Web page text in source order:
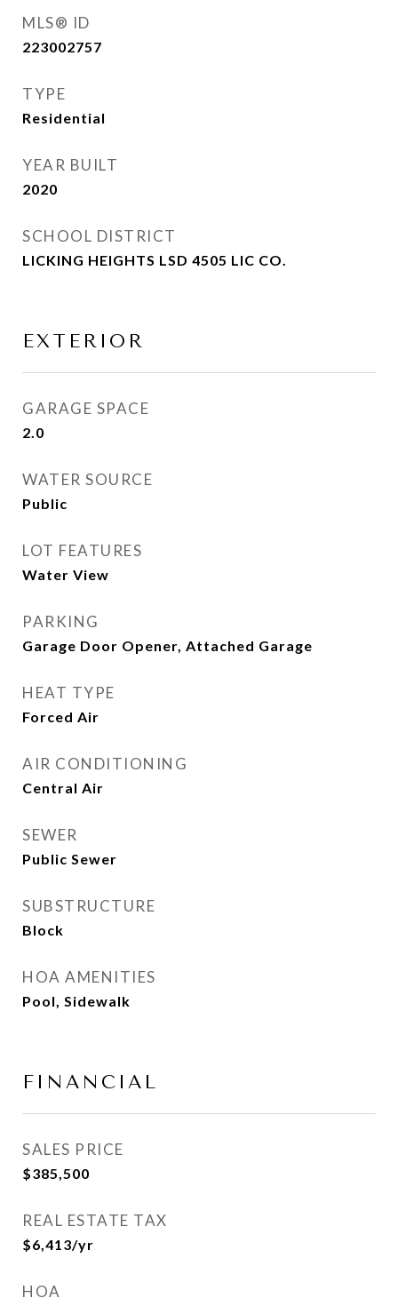
MLS® ID
223002757
TYPE
Residential
YEAR BUILT
2020
SCHOOL DISTRICT
LICKING HEIGHTS LSD 4505 LIC CO.
EXTERIOR
GARAGE SPACE
2.0
WATER SOURCE
Public
LOT FEATURES
Water View
PARKING
Garage Door Opener, Attached Garage
HEAT TYPE
Forced Air
AIR CONDITIONING
Central Air
SEWER
Public Sewer
SUBSTRUCTURE
Block
HOA AMENITIES
Pool, Sidewalk
FINANCIAL
SALES PRICE
$385,500
REAL ESTATE TAX
$6,413/yr
HOA